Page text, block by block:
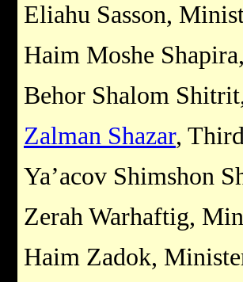
Eliahu Sasson,
Haim Moshe
Behor Shalom
Zalman Shazar,
Ya’acov Shimshon
Zerah Warhaftig,
Haim Zadok,